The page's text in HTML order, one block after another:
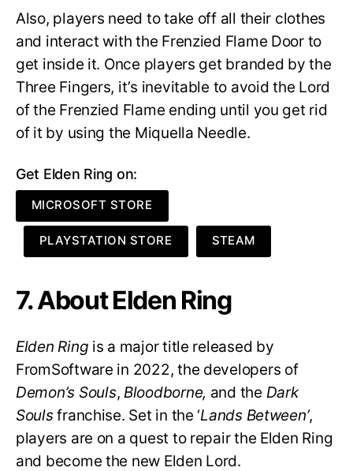
Also, players need to take off all their clothes
and interact with the Frenzied Flame Door to
get inside it. Once players get branded by the
Three Fingers, it’s inevitable to avoid the Lord
of the Frenzied Flame ending until you get rid
of it by using the Miquella Needle.
Get Elden Ring on:
MICROSOFT STORE
PLAYSTATION STORE STEAM
7. About Elden Ring
Elden Ring is a major title released by
FromSoftware in 2022, the developers of
Demon’s Souls, Bloodborne, and the Dark
Soulsfranchise. Set in the ‘Lands Between’,
players are on a quest to repair the Elden Ring
and become the new Elden Lord.